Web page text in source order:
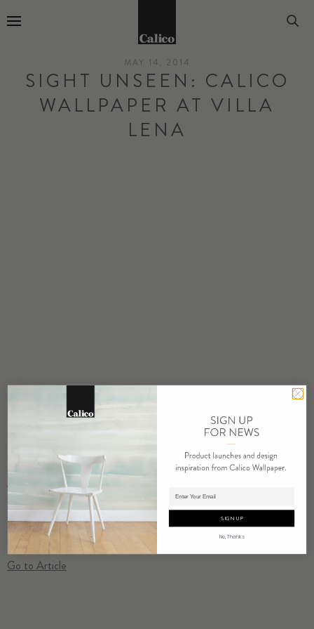
Adding product to cart.
MAY 14, 2014
SIGHT UNSEEN: CALICO
WALLPAPER AT VILLA
LENA
A couple before they were partners in design, Nick Cope and
Rachel Mosler founded Calico Wallpaper together two years ago in
the wake of Hurricane Sandy…
Go to Article
SIGN UP
No, Thanks